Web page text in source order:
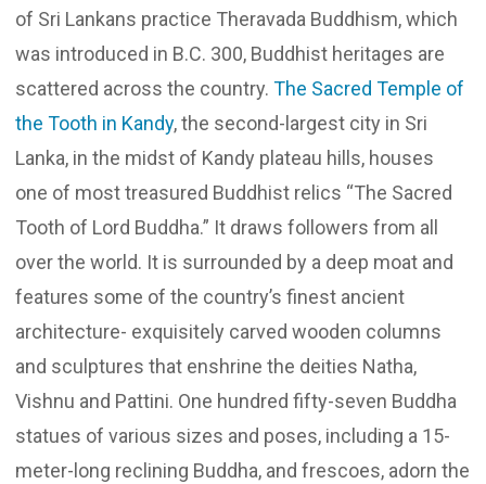
of Sri Lankans practice Theravada Buddhism, which
was introduced in B.C. 300, Buddhist heritages are
scattered across the country.The Sacred Temple of
the Tooth in Kandy, the second-largest city in Sri
Lanka, in the midst of Kandy plateau hills, houses
one of most treasured Buddhist relics “The Sacred
Tooth of Lord Buddha.” It draws followers from all
over the world. It is surrounded by a deep moat and
features some of the country’s finest ancient
architecture- exquisitely carved wooden columns
and sculptures that enshrine the deities Natha,
Vishnu and Pattini. One hundred fifty-seven Buddha
statues of various sizes and poses, including a 15-
meter-long reclining Buddha, and frescoes, adorn the